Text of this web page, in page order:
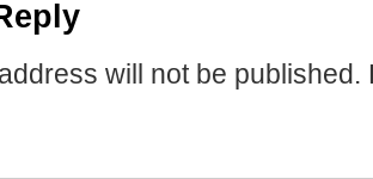
will not be published.